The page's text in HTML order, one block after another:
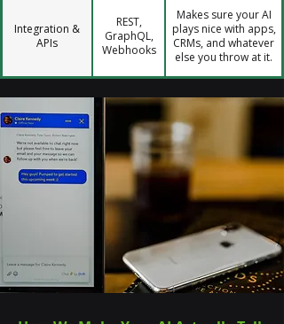
Integration &
APIs
REST,
GraphQL,
Webhooks
Makes sure your AI
plays nice with apps,
CRMs, and whatever
else you throw at it.